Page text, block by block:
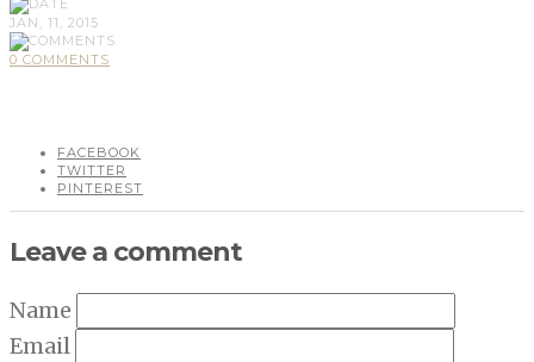
JAN, 11, 2015
0 COMMENTS
FACEBOOK
TWITTER
PINTEREST
Leave a comment
Name
Email